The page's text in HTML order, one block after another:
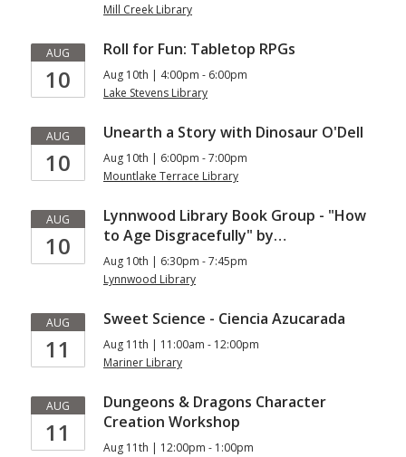
Mill Creek Library
AUG
10
Roll for Fun: Tabletop RPGs
Aug 10th | 4:00pm - 6:00pm
Lake Stevens Library
AUG
10
Unearth a Story with Dinosaur O'Dell
Aug 10th | 6:00pm - 7:00pm
Mountlake Terrace Library
AUG
10
Lynnwood Library Book Group - "How
to Age Disgracefully" by…
Aug 10th | 6:30pm - 7:45pm
Lynnwood Library
AUG
11
Sweet Science - Ciencia Azucarada
Aug 11th | 11:00am - 12:00pm
Mariner Library
AUG
11
Dungeons & Dragons Character
Creation Workshop
Aug 11th | 12:00pm - 1:00pm